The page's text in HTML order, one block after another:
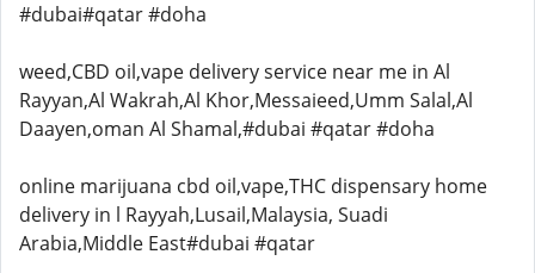
#dubai#qatar #doha
weed,CBD oil,vape delivery service near me in Al
Rayyan,Al Wakrah,Al Khor,Messaieed,Umm Salal,Al
Daayen,oman Al Shamal,#dubai #qatar #doha
online marijuana cbd oil,vape,THC dispensary home
delivery in l Rayyah,Lusail,Malaysia, Suadi
Arabia,Middle East#dubai #qatar